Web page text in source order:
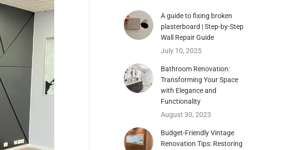
A guide to fixing broken
plasterboard | Step-by-Step
Wall Repair Guide
July 10, 2025
Bathroom Renovation:
Transforming Your Space
with Elegance and
Functionality
August 30, 2023
Budget-Friendly Vintage
Renovation Tips: Restoring